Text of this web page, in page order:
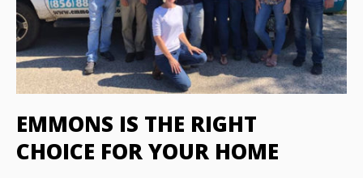
EMMONS IS THE RIGHT
CHOICE FOR YOUR HOME